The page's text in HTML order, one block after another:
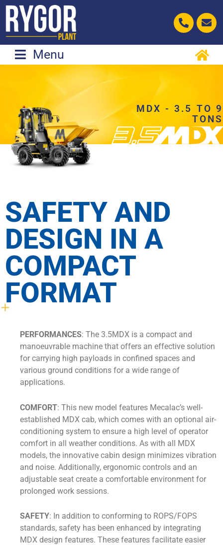
Skip
content
Menu
MDX - 3.5 TO 9
TONS
SAFETY AND
DESIGN IN A
COMPACT
FORMAT
PERFORMANCES: The 3.5MDX is a compact and
manoeuvrable machine that offers an effective solution
for carrying high payloads in confined spaces and
various ground conditions for a wide range of
applications.
COMFORT: This new model features Mecalac’s well-
established MDX cab, which comes with an optional air-
conditioning system to ensure a high level of operator
comfort in all weather conditions. As with all MDX
models, the innovative cabin design minimizes vibration
and noise. Additionally, ergonomic controls and an
adjustable seat create a comfortable environment for
prolonged work sessions.
SAFETY: In addition to conforming to ROPS/FOPS
standards, safety has been enhanced by integrating
MDX design features. These features facilitate easier